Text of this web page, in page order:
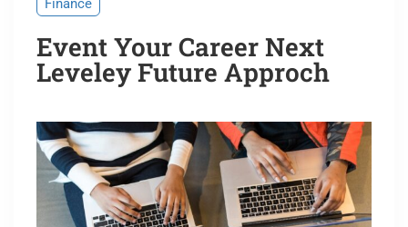
Finance
Event Your Career Next
Leveley Future Approch